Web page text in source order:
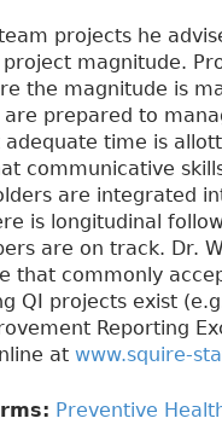
projects he
magnitude.
the magnitude is
prepared to
time is
communicative
are integrated
is longitudinal
are on track. Dr.
that commonly
QI projects exist
Reporting
at www.squire-
Preventive